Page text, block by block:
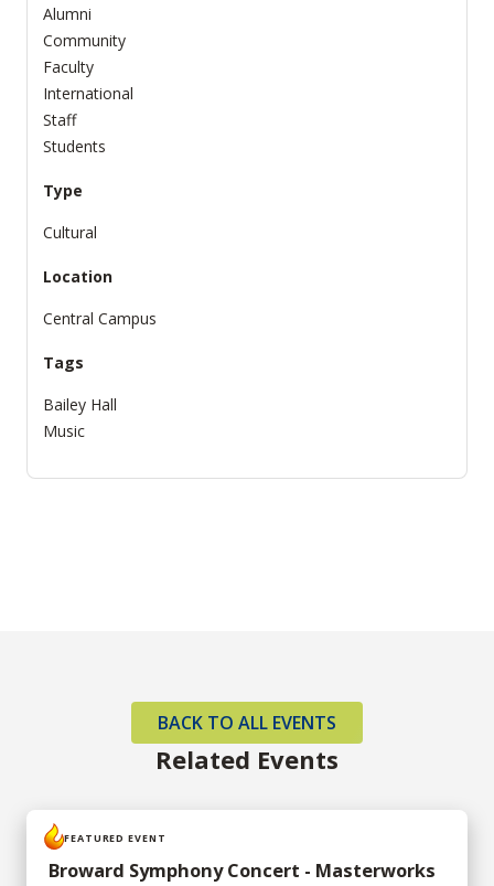
Alumni
Community
Faculty
International
Staff
Students
Type
Cultural
Location
Central Campus
Tags
Bailey Hall
Music
Related Events
BACK TO ALL EVENTS
FEATURED EVENT
Broward Symphony Concert - Masterworks